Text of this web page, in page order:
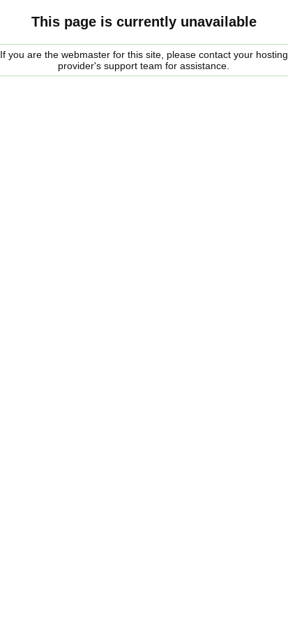
This page is currently unavailable
If you are the webmaster for this site, please contact your hosting
provider's support team for assistance.